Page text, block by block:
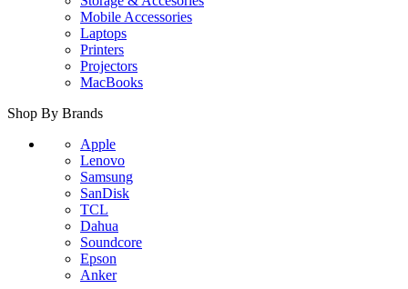
Mobile Accessories
Laptops
Printers
Projectors
MacBooks
Shop By Brands
Apple
Lenovo
Samsung
SanDisk
TCL
Dahua
Soundcore
Epson
Anker